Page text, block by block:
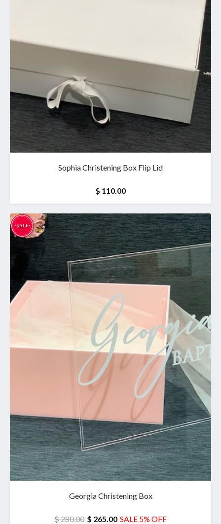
Sophia Christening Box Flip Lid
$ 110.00
Georgia Christening Box
$ 280.00 $ 265.00 SALE 5% OFF